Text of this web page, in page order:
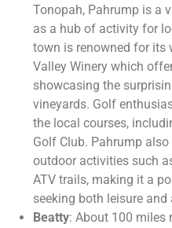
Tonopah, Pahrump is a
as a hub of activity for
town is renowned for its
Valley Winery which
showcasing the
vineyards. Golf
the local courses,
Golf Club. Pahrump
outdoor activities such
ATV trails, making it a
seeking both leisure and
Beatty: About 100 miles